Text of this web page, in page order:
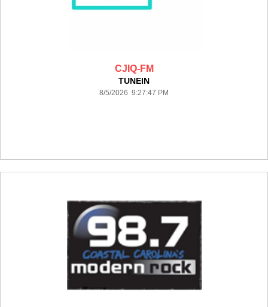
CJIQ-FM
TUNEIN
8/5/2026 9:27:47 PM